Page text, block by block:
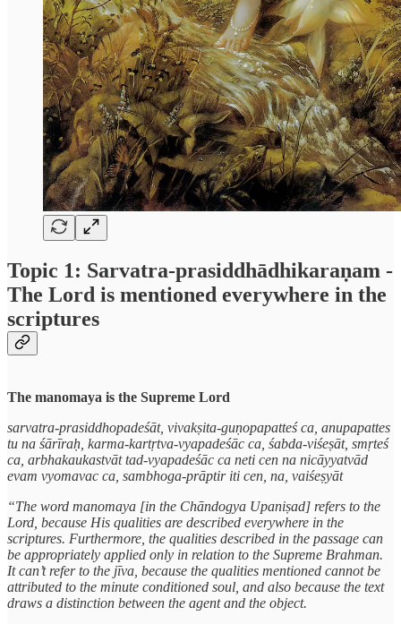
Topic 1: Sarvatra-prasiddhādhikaraṇam -
The Lord is mentioned everywhere in the
scriptures
The manomaya is the Supreme Lord
sarvatra-prasiddhopadeśāt, vivakṣita-guṇopapatteś ca, anupapattes
tu na śārīraḥ, karma-kartṛtva-vyapadeśāc ca, śabda-viśeṣāt, smṛteś
ca, arbhakaukastvāt tad-vyapadeśāc ca neti cen na nicāyyatvād
evam vyomavac ca, sambhoga-prāptir iti cen, na, vaiśeṣyāt
“The word manomaya [in the Chāndogya Upaniṣad] refers to the
Lord, because His qualities are described everywhere in the
scriptures. Furthermore, the qualities described in the passage can
be appropriately applied only in relation to the Supreme Brahman.
It can’t refer to the jīva, because the qualities mentioned cannot be
attributed to the minute conditioned soul, and also because the text
draws a distinction between the agent and the object.